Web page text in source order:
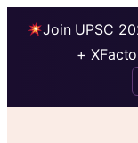
Join UPSC
+